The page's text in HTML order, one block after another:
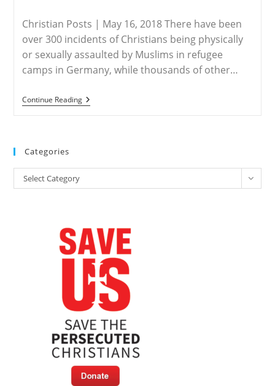
Christian Posts | May 16, 2018 There have been
over 300 incidents of Christians being physically
or sexually assaulted by Muslims in refugee
camps in Germany, while thousands of other…
Continue ReadingGERMANY
–
Muslims
Refugee
Report
Reveals
Categories
Categories
Select Category